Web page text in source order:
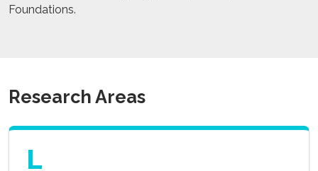
Foundations.
Research Areas
L